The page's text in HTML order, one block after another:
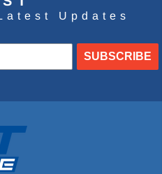
Updates
SUBSCRIBE